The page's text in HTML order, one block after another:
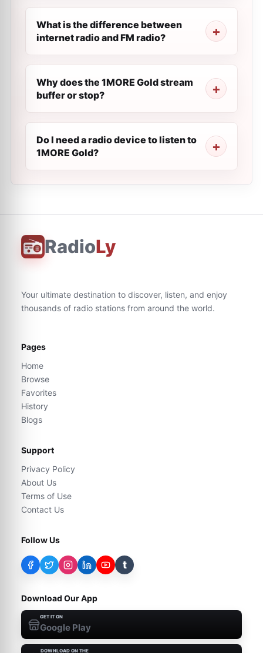
What is the difference between
internet radio and FM radio?
Why does the 1MORE Gold stream
buffer or stop?
Do I need a radio device to listen to
1MORE Gold?
RadioLy
Your ultimate destination to discover, listen, and enjoy
thousands of radio stations from around the world.
Pages
Home
Browse
Favorites
History
Blogs
Support
Privacy Policy
About Us
Terms of Use
Contact Us
Follow Us
t
Download Our App
GET IT ON
Google Play
DOWNLOAD ON THE